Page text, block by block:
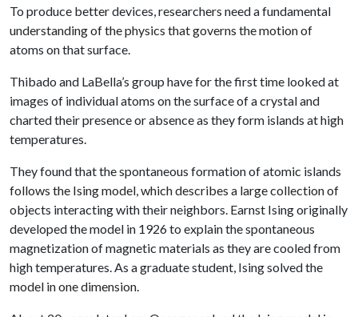
To produce better devices, researchers need a fundamental
understanding of the physics that governs the motion of
atoms on that surface.
Thibado and LaBella’s group have for the first time looked at
images of individual atoms on the surface of a crystal and
charted their presence or absence as they form islands at high
temperatures.
They found that the spontaneous formation of atomic islands
follows the Ising model, which describes a large collection of
objects interacting with their neighbors. Earnst Ising originally
developed the model in 1926 to explain the spontaneous
magnetization of magnetic materials as they are cooled from
high temperatures. As a graduate student, Ising solved the
model in one dimension.